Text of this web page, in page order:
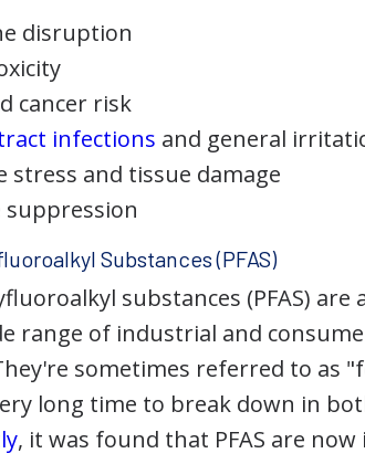
disruption
cancer risk
infections and general
stress and tissue damage
Substances (PFAS)
substances (PFAS)
range of industrial and
sometimes referred to as
long time to break down in
, it was found that PFAS are